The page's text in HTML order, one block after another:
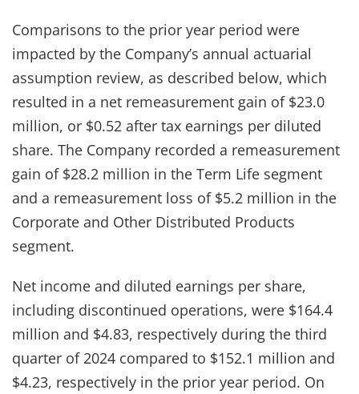
Comparisons to the prior year period were
impacted by the Company’s annual actuarial
assumption review, as described below, which
resulted in a net remeasurement gain of $23.0
million, or $0.52 after tax earnings per diluted
share. The Company recorded a remeasurement
gain of $28.2 million in the Term Life segment
and a remeasurement loss of $5.2 million in the
Corporate and Other Distributed Products
segment.
Net income and diluted earnings per share,
including discontinued operations, were $164.4
million and $4.83, respectively during the third
quarter of 2024 compared to $152.1 million and
$4.23, respectively in the prior year period. On